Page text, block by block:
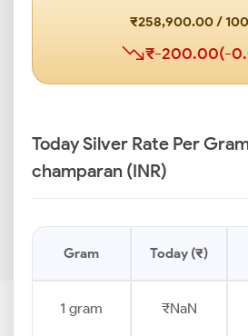
₹258,900.00 /
₹-200.00(-
Today Silver Rate Per
champaran (INR)
Gram Today (₹)
1 gram ₹NaN